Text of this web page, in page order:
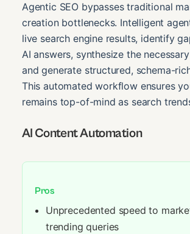
Agentic SEO bypasses traditional
creation bottlenecks. Intelligent
live search engine results, identify
AI answers, synthesize the
and generate structured, schema-
This automated workflow ensures
remains top-of-mind as search
AI Content Automation
Pros
Unprecedented speed to
trending queries